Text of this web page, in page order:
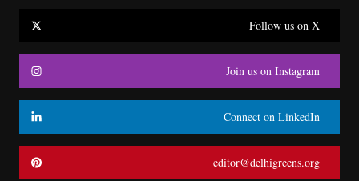
Follow us on X
Join us on Instagram
Connect on LinkedIn
editor@delhigreens.org